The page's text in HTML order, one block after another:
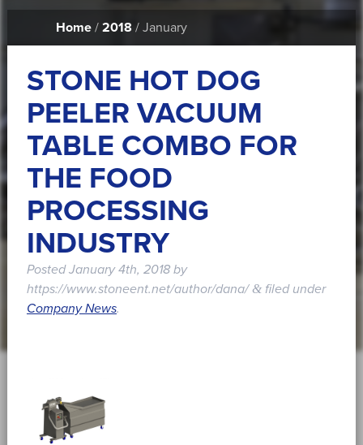
PRINTABLE DOCUMENTS
Home/ 2018 / January
STONE HOT DOG
PEELER VACUUM
TABLE COMBO FOR
THE FOOD
PROCESSING
INDUSTRY
PostedJanuary 4th, 2018by
https://www.stoneent.net/author/dana/ &filed under
Company News.